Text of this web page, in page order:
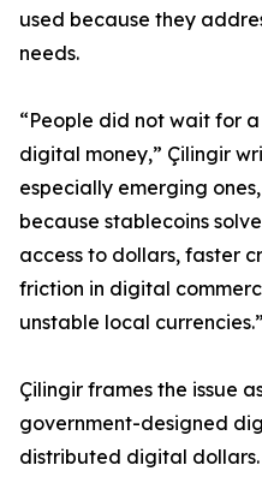
used because they
needs.
“People did not wait for
digital money,” Çilingir
especially emerging
because stablecoins
access to dollars, faster
friction in digital
unstable local currencies.”
Çilingir frames the issue
government-designed
distributed digital dollars.